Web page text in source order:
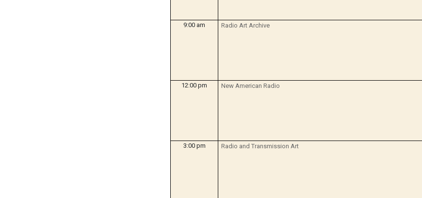
9:00 am Radio Art Archive
12:00 pm New American Radio
3:00 pm Radio and Transmission Art